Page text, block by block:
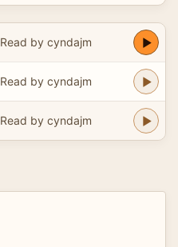
Read by cyndajm
Read by cyndajm
Read by cyndajm